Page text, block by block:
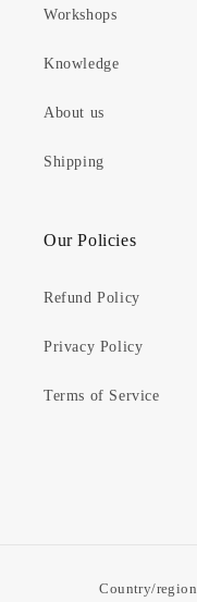
Workshops
Knowledge
About us
Shipping
Our Policies
Refund Policy
Privacy Policy
Terms of Service
Country/region